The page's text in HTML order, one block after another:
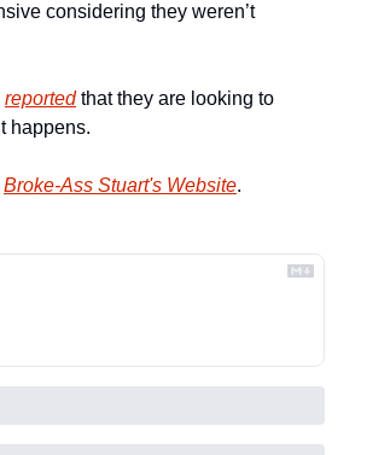
considering they weren’t
reported that they are looking to
happens.
Broke-Ass Stuart's Website.